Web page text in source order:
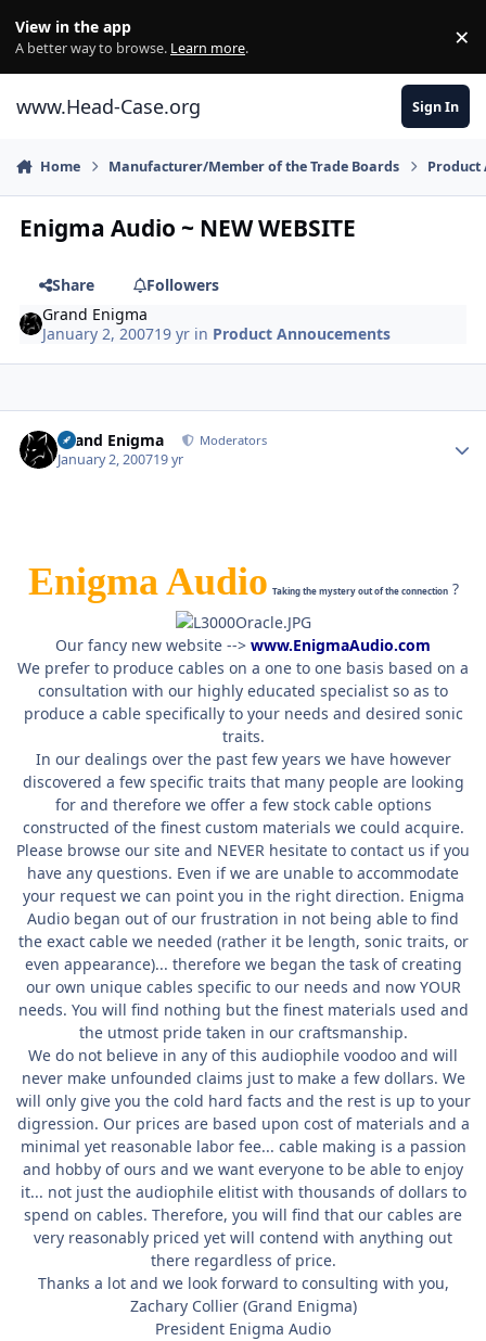
View in the app
A better way to browse. Learn more. ×
www.Head-Case.org Sign In
Home Manufacturer/Member of the Trade Boards Product
Enigma Audio ~ NEW WEBSITE
Share
Followers
Grand Enigma
January 2, 200719 yr in Product Annoucements
Grand Enigma Moderators
January 2, 200719 yr
Enigma Audio Taking the mystery out of the connection?
Our fancy new website --> www.EnigmaAudio.com
We prefer to produce cables on a one to one basis based on a
consultation with our highly educated specialist so as to
produce a cable specifically to your needs and desired sonic
traits.
In our dealings over the past few years we have however
discovered a few specific traits that many people are looking
for and therefore we offer a few stock cable options
constructed of the finest custom materials we could acquire.
Please browse our site and NEVER hesitate to contact us if you
have any questions. Even if we are unable to accommodate
your request we can point you in the right direction. Enigma
Audio began out of our frustration in not being able to find
the exact cable we needed (rather it be length, sonic traits, or
even appearance)... therefore we began the task of creating
our own unique cables specific to our needs and now YOUR
needs. You will find nothing but the finest materials used and
the utmost pride taken in our craftsmanship.
We do not believe in any of this audiophile voodoo and will
never make unfounded claims just to make a few dollars. We
will only give you the cold hard facts and the rest is up to your
digression. Our prices are based upon cost of materials and a
minimal yet reasonable labor fee... cable making is a passion
and hobby of ours and we want everyone to be able to enjoy
it... not just the audiophile elitist with thousands of dollars to
spend on cables. Therefore, you will find that our cables are
very reasonably priced yet will contend with anything out
there regardless of price.
Thanks a lot and we look forward to consulting with you,
Zachary Collier (Grand Enigma)
President Enigma Audio